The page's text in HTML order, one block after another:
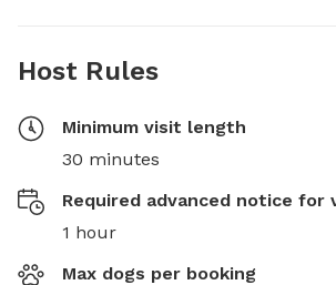
Host Rules
Minimum visit length
30 minutes
Required advanced notice for
1 hour
Max dogs per booking